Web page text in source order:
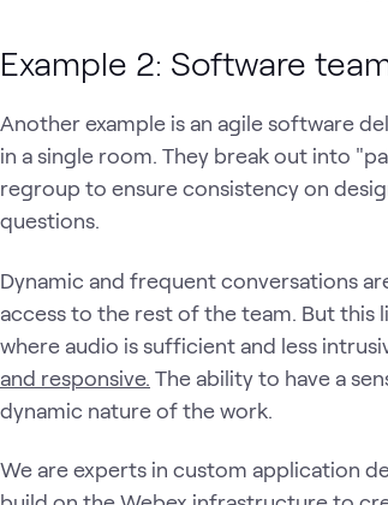
Example 2: Software
Another example is an agile software
in a single room. They break out into
regroup to ensure consistency on
questions.
Dynamic and frequent conversations
access to the rest of the team. But this
where audio is sufficient and less
and responsive. The ability to have a
dynamic nature of the work.
We are experts in custom application